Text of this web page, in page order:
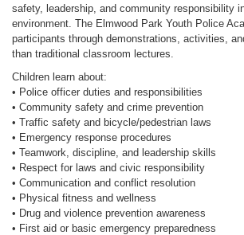
safety, leadership, and community responsibility
environment. The Elmwood Park Youth Police
participants through demonstrations, activities,
than traditional classroom lectures.
Children learn about:
• Police officer duties and responsibilities
• Community safety and crime prevention
• Traffic safety and bicycle/pedestrian laws
• Emergency response procedures
• Teamwork, discipline, and leadership skills
• Respect for laws and civic responsibility
• Communication and conflict resolution
• Physical fitness and wellness
• Drug and violence prevention awareness
• First aid or basic emergency preparedness